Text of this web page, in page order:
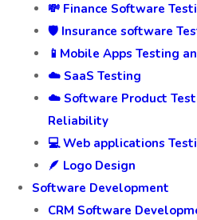
💸 Finance Software
🛡️ Insurance software
📱Mobile Apps Testing
☁️ SaaS Testing
☁️ Software Product
Reliability
💻 Web applications
🪶 Logo Design
Software Development
CRM Software